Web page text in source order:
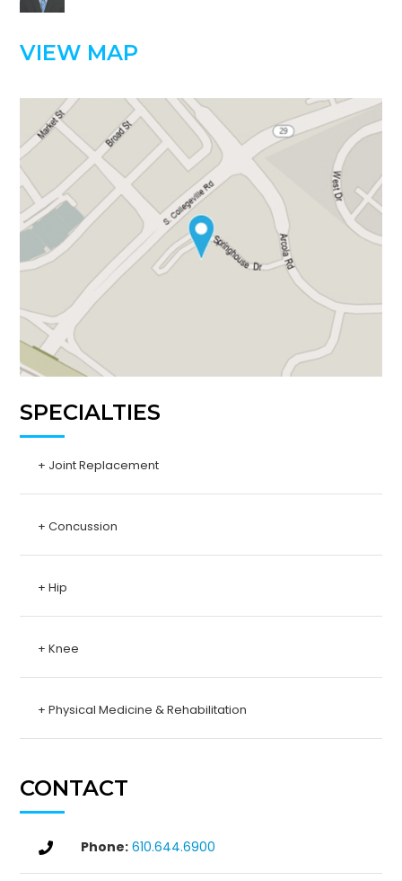
VIEW MAP
SPECIALTIES
+ Joint Replacement
+ Concussion
+ Hip
+ Knee
+ Physical Medicine & Rehabilitation
CONTACT
 Phone: 610.644.6900